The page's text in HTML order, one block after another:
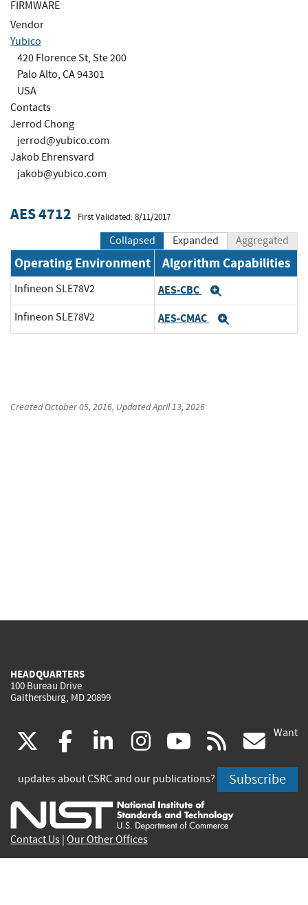
FIRMWARE
Vendor
Yubico
420 Florence St, Ste 200
Palo Alto, CA 94301
USA
Contacts
Jerrod Chong
jerrod@yubico.com
Jakob Ehrensvard
jakob@yubico.com
AES 4712 First Validated: 8/11/2017
Collapsed Expanded Aggregated
Operating Environment Algorithm Capabilities
Infineon SLE78V2 AES-CBC
Infineon SLE78V2 AES-CMAC
CreatedOctober 05, 2016, UpdatedApril 13, 2026
HEADQUARTERS
100 Bureau Drive
Gaithersburg, MD 20899
(link
is
external)
facebook
(link
is
external)
linkedin
(link
is
external)
instagram
(link
is
external)
youtube
(link
is
external)
rss
is
Want
updates about CSRC and our publications? Subscribe
Contact Us Our Other Offices